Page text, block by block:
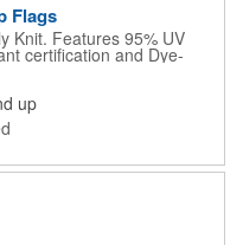
Flags
Knit. Features 95% UV
certification and Dye-
sun hours. (Stand not
up